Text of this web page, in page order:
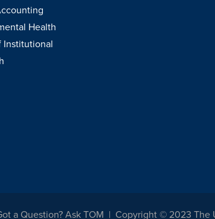
Health
Institutional
a Question? Ask TOM Copyright © 2023 The